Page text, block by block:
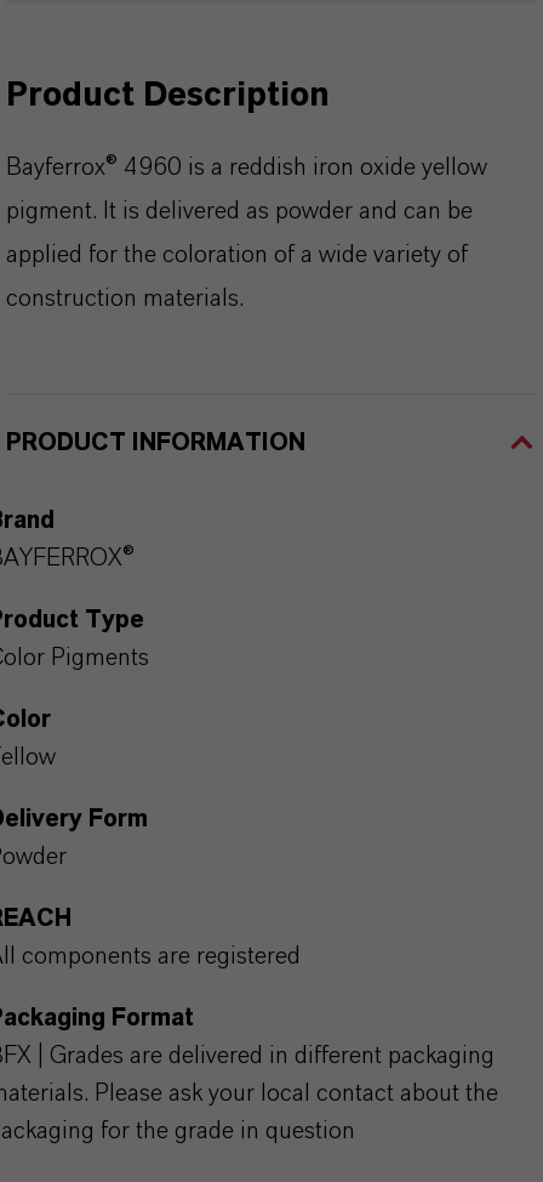
Product Description
Bayferrox® 4960 is a reddish iron oxide yellow
pigment. It is delivered as powder and can be
applied for the coloration of a wide variety of
construction materials.
PRODUCT INFORMATION
Type
Pigments
Form
components are registered
Format
| Grades are delivered in different packaging
Please ask your local contact about the
for the grade in question